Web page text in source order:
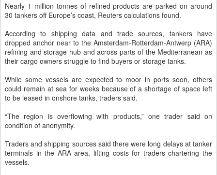
Nearly 1 million tonnes of refined products are parked on around
30 tankers off Europe’s coast, Reuters calculations found.
According to shipping data and trade sources, tankers have
dropped anchor near to the Amsterdam-Rotterdam-Antwerp (ARA)
refining and storage hub and across parts of the Mediterranean as
their cargo owners struggle to find buyers or storage tanks.
While some vessels are expected to moor in ports soon, others
could remain at sea for weeks because of a shortage of space left
to be leased in onshore tanks, traders said.
“The region is overflowing with products,” one trader said on
condition of anonymity.
Traders and shipping sources said there were long delays at tanker
terminals in the ARA area, lifting costs for traders chartering the
vessels.